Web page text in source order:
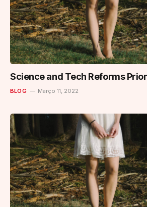
Science and Tech Reforms
BLOG Março 11, 2022